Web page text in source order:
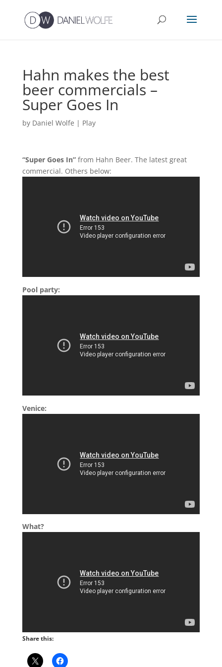
Hahn makes the best
beer commercials –
Super Goes In
by Daniel Wolfe | Play
“Super Goes In”from Hahn Beer. The latest great
commercial. Others below:
Pool party:
Venice:
What?
Share this: